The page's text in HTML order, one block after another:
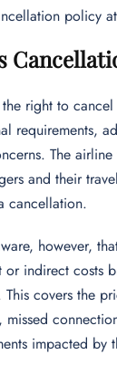
policy
right to
requirements,
The
and their
cancellation.
however,
indirect costs
covers the
impacted by